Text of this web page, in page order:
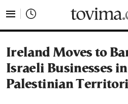
Ireland Moves to
Israeli Businesses
Palestinian